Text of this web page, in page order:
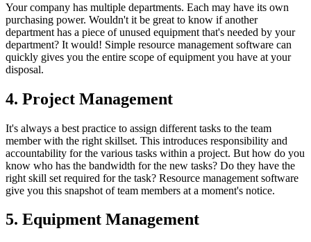
Your company has multiple departments. Each may have its own
purchasing power. Wouldn't it be great to know if another
department has a piece of unused equipment that's needed by your
department? It would! Simple resource management software can
quickly gives you the entire scope of equipment you have at your
disposal.
4. Project Management
It's always a best practice to assign different tasks to the team
member with the right skillset. This introduces responsibility and
accountability for the various tasks within a project. But how do you
know who has the bandwidth for the new tasks? Do they have the
right skill set required for the task? Resource management software
give you this snapshot of team members at a moment's notice.
5. Equipment Management